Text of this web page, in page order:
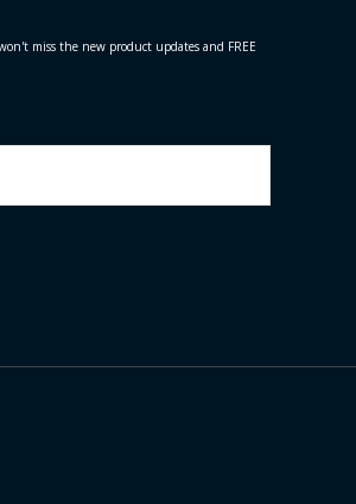
miss the new product updates and FREE